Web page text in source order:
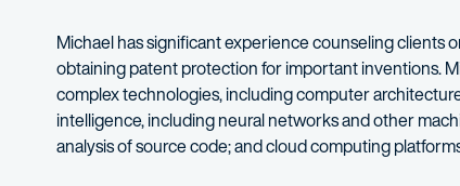
Michael has significant experience counseling clients
obtaining patent protection for important inventions.
complex technologies, including computer
intelligence, including neural networks and other
analysis of source code; and cloud computing
Michael’s professional technical experience